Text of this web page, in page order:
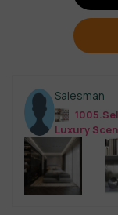
Salesman
Luxury